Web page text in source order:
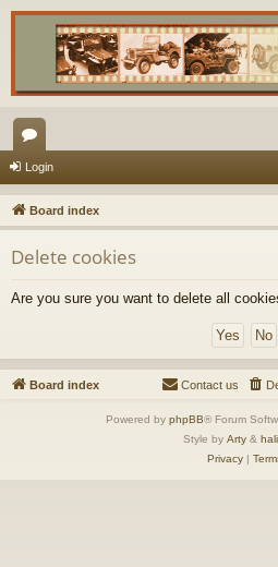
or
u
m
s
Login
Board index
Delete cookies
Are you sure you want to delete all
Board index Contact us
Powered by phpBB® Forum
Style by Arty &
Privacy|